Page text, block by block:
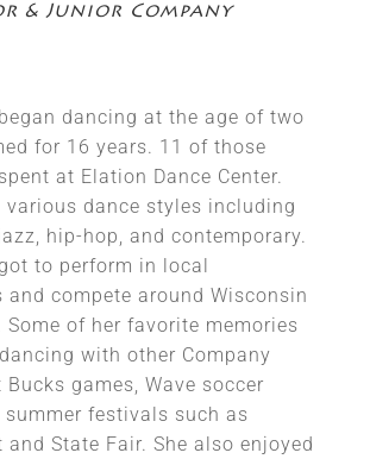
& Junior Company
dancing at the age of two
for 16 years. 11 of those
at Elation Dance Center.
various dance styles including
hip-hop, and contemporary.
to perform in local
and compete around Wisconsin
of her favorite memories
with other Company
Bucks games, Wave soccer
summer festivals such as
and State Fair. She also enjoyed